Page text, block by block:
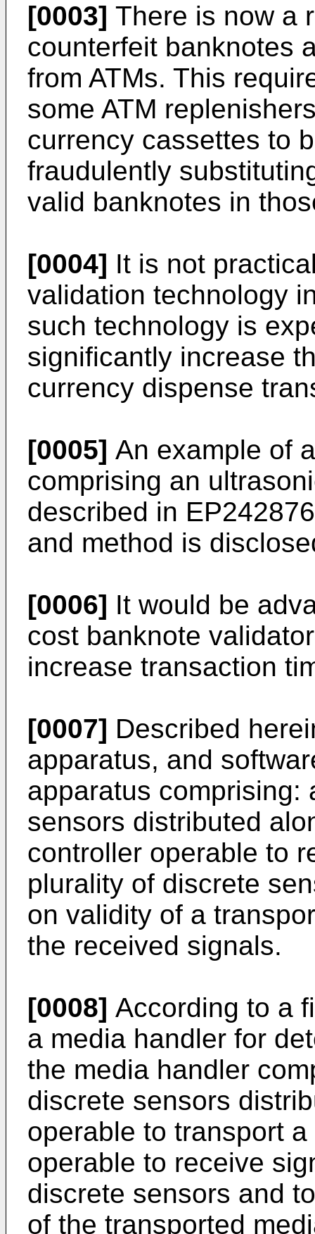
[0003] There is now a
counterfeit banknotes
from ATMs. This
some ATM
currency cassettes to
fraudulently
valid banknotes in
[0004] It is not
validation technology
such technology is
significantly increase
currency dispense
[0005] An example of
comprising an
described in
and method is
[0006] It would be
cost banknote
increase transaction
[0007] Described
apparatus, and
apparatus comprising:
sensors distributed
controller operable to
plurality of discrete
on validity of a
the received signals.
[0008] According to a
a media handler for
the media handler
discrete sensors
operable to transport
operable to receive
discrete sensors and
of the transported